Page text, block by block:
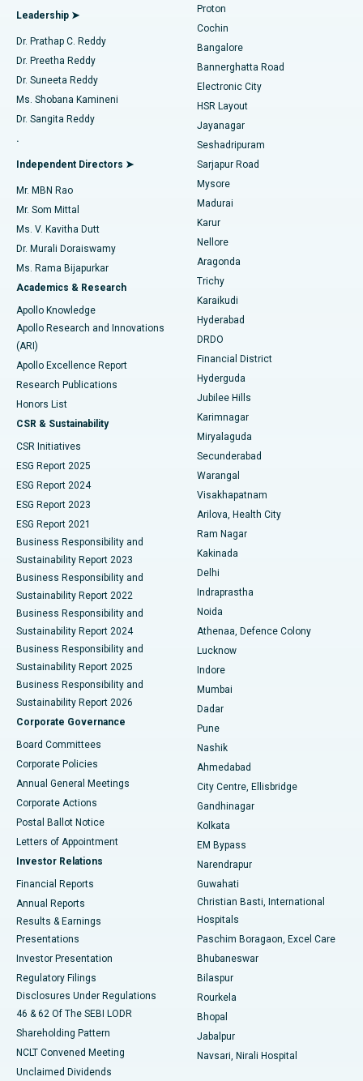
Find Diabetologist
Find Gynecologist
Find General Physician
Find Psychologist
Find General Surgeon
Best Hospital in Kanpur Road, Lucknow
Best Hospital in Sector-26, Noida
Best Hospital in Gandhinagar, Ahmedabad
Best Hospital in Aragonda, Andhra Pradesh
Best Hospital in Bannerghatta Road, Bangalore
Best Hospital in Unit-15, Bhubaneswar
Best Hospital in Seepat Road, Bilaspur
Best Hospital in Ellisbridge, Ahmedabad
Best Hospital in New Delhi
Best Hospital in DRDO, Hyderabad
Best Hospital in G S Road, Guwahati
Best Hospital in Hyderguda, Hyderabad
Best Hospital in Vijay Nagar, Indore
Best Hospital in Suryaraopeta Main Road, Kakinada
Best Hospital in Canal Circular Road, Kolkata
Best Hospital in CBD Belapur, Navi Mumbai
Best Hospital in Panchavati, Nashik
Best Hospital in secunderabad, Hyderabad
Best Hospital in Seshadripuram, Bangalore
Best Hospital in Waltair Main Road, Visakhapatnam
Best Hospital in Subhash Nagar Road, Karimnagar
Best Hospital in Managari, Karaikudi
Best Hospital in Arepally, Warangal
Best Hospital in Arera Colony, Bhopal
Best Hospital in Jayanagar, Bangalore
Best Hospital in KK Nagar, Madurai
Best Hospital in Sector-19, Rourkela
Best Hospital in Swargate, Pune
Best Women’s Cancer Hospital in South Delhi
Minimally Invasive Cardiac Surgery
Catheter Ablation
ACL Reconstruction Surgery
Reverse Shoulder Replacement
Endometrial Ablation
Uterine Artery Embolization
Ovarian Cystectomy
Breast Cancer Surgery
Brachytherapy
Colonoscopy
Polypectomy
Deep Brain Stimulation
Peritoneal Dialysis
Kidney Biopsy
Parathyroidectomy
Ceramic Total Knee Replacement
ERCP
Leadership ➤
Dr. Prathap C. Reddy
Dr. Preetha Reddy
Dr. Suneeta Reddy
Ms. Shobana Kamineni
Dr. Sangita Reddy
.
Independent Directors ➤
Mr. MBN Rao
Mr. Som Mittal
Ms. V. Kavitha Dutt
Dr. Murali Doraiswamy
Ms. Rama Bijapurkar
Academics & Research
Apollo Knowledge
Apollo Research and Innovations
(ARI)
Apollo Excellence Report
Research Publications
Honors List
CSR & Sustainability
CSR Initiatives
ESG Report 2025
ESG Report 2024
ESG Report 2023
ESG Report 2021
Business Responsibility and
Sustainability Report 2023
Business Responsibility and
Sustainability Report 2022
Business Responsibility and
Sustainability Report 2024
Business Responsibility and
Sustainability Report 2025
Business Responsibility and
Sustainability Report 2026
Corporate Governance
Board Committees
Corporate Policies
Annual General Meetings
Corporate Actions
Postal Ballot Notice
Letters of Appointment
Investor Relations
Financial Reports
Annual Reports
Results & Earnings
Presentations
Investor Presentation
Regulatory Filings
Disclosures Under Regulations
46 & 62 Of The SEBI LODR
Shareholding Pattern
NCLT Convened Meeting
Unclaimed Dividends
Proton
Cochin
Bangalore
Bannerghatta Road
Electronic City
HSR Layout
Jayanagar
Seshadripuram
Sarjapur Road
Mysore
Madurai
Karur
Nellore
Aragonda
Trichy
Karaikudi
Hyderabad
DRDO
Financial District
Hyderguda
Jubilee Hills
Karimnagar
Miryalaguda
Secunderabad
Warangal
Visakhapatnam
Arilova, Health City
Ram Nagar
Kakinada
Delhi
Indraprastha
Noida
Athenaa, Defence Colony
Lucknow
Indore
Mumbai
Dadar
Pune
Nashik
Ahmedabad
City Centre, Ellisbridge
Gandhinagar
Kolkata
EM Bypass
Narendrapur
Guwahati
Christian Basti, International
Hospitals
Paschim Boragaon, Excel Care
Bhubaneswar
Bilaspur
Rourkela
Bhopal
Jabalpur
Navsari, Nirali Hospital